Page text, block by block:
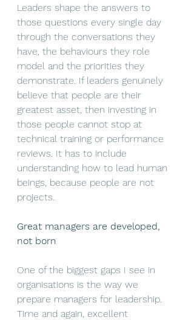
Leaders shape the answers to
those questions every single day
through the conversations they
have, the behaviours they role
model and the priorities they
demonstrate. If leaders genuinely
believe that people are their
greatest asset, then investing in
those people cannot stop at
technical training or performance
reviews. It has to include
understanding how to lead human
beings, because people are not
projects.
Great managers are developed,
not born
One of the biggest gaps I see in
organisations is the way we
prepare managers for leadership.
Time and again, excellent